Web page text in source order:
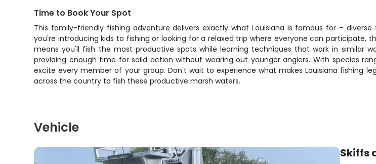
Time to Book Your Spot
This family-friendly fishing adventure delivers exactly what Louisiana is famous for –
you're introducing kids to fishing or looking for a relaxed trip where everyone can participate,
means you'll fish the most productive spots while learning techniques that work in similar
providing enough time for solid action without wearing out younger anglers. With species
excite every member of your group. Don't wait to experience what makes Louisiana fishing
across the country to fish these productive marsh waters.
Vehicle
Skiffs